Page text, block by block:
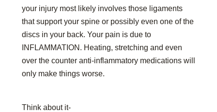
your injury most likely involves those ligaments
that support your spine or possibly even one of the
discs in your back. Your pain is due to
INFLAMMATION. Heating, stretching and even
over the counter anti-inflammatory medications will
only make things worse.
Think about it-